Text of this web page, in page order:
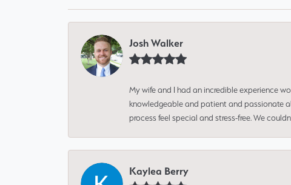
Josh Walker
My wife and I had an incredible experience
knowledgeable and patient and passionate
process feel special and stress-free. We
Kaylea Berry